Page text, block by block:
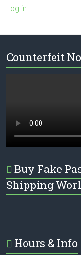
Log in
Counterfeit
Buy Fake
Shipping
Hours & Info